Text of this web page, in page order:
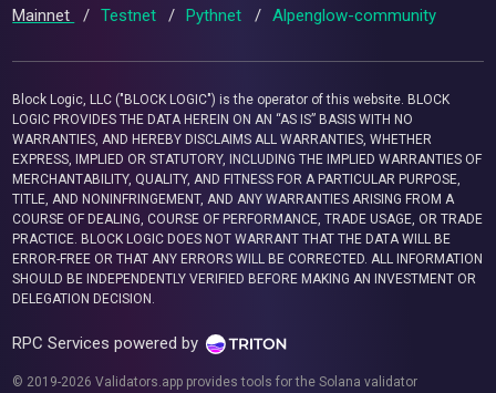
Mainnet / Testnet / Pythnet / Alpenglow-community
Block Logic, LLC ("BLOCK LOGIC") is the operator of this website. BLOCK
LOGIC PROVIDES THE DATA HEREIN ON AN “AS IS” BASIS WITH NO
WARRANTIES, AND HEREBY DISCLAIMS ALL WARRANTIES, WHETHER
EXPRESS, IMPLIED OR STATUTORY, INCLUDING THE IMPLIED WARRANTIES OF
MERCHANTABILITY, QUALITY, AND FITNESS FOR A PARTICULAR PURPOSE,
TITLE, AND NONINFRINGEMENT, AND ANY WARRANTIES ARISING FROM A
COURSE OF DEALING, COURSE OF PERFORMANCE, TRADE USAGE, OR TRADE
PRACTICE. BLOCK LOGIC DOES NOT WARRANT THAT THE DATA WILL BE
ERROR-FREE OR THAT ANY ERRORS WILL BE CORRECTED. ALL INFORMATION
SHOULD BE INDEPENDENTLY VERIFIED BEFORE MAKING AN INVESTMENT OR
DELEGATION DECISION.
RPC Services powered by
© 2019-2026 Validators.app provides tools for the Solana validator